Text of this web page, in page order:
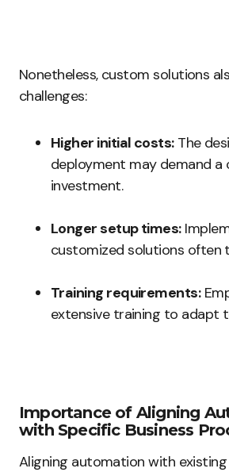
Nonetheless, custom solutions
challenges:
Higher initial costs:The
deployment may demand a
investment.
Longer setup times:
customized solutions often
Training requirements:
extensive training to adapt
Importance of Aligning
with Specific Business
Aligning automation with existing